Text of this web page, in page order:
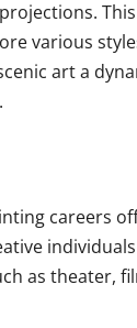
various
art a
careers
as theater,